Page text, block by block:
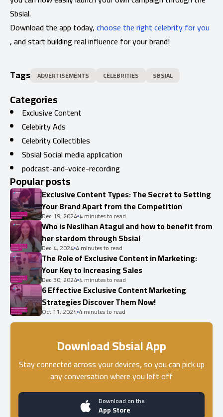
Sbsial.
Download the app today,choose the right celebrity for you
, and start building real influence for your brand!
Tags ADVERTISEMENTS CELEBRITIES SBSIAL
Categories
Exclusive Content
Celebirty Ads
Celebrity Collectibles
Sbsial Social media application
podcast-and-voice-recording
Popular posts
Exclusive Content Types: The Secret to Setting
Your Brand Apart from the Competition
Dec 19, 2024 4 minutes to read
Who is Neslihan Atagul and how to benefit from
her stardom through Sbsial
Dec 4, 2024 4 minutes to read
The Role of Exclusive Content in Marketing:
Your Key to Increasing Sales
Dec 30, 2024 4 minutes to read
6 Effective Exclusive Content Marketing
Strategies Discover Them Now!
Oct 11, 2024 4 minutes to read
Download Sbsial App
Stay connected across your devices, so you can pick up
any conversation where you left off
Download on the
App Store